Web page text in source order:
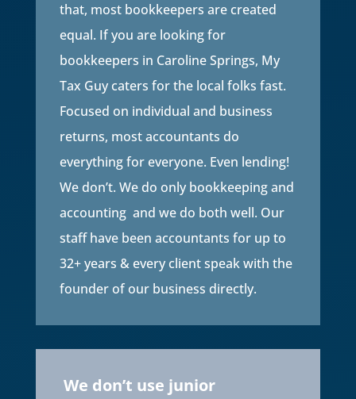
that, most bookkeepers are created
equal. If you are looking for
bookkeepers in Caroline Springs, My
Tax Guy caters for the local folks fast.
Focused on individual and business
returns, most accountants do
everything for everyone. Even lending!
We don’t. We do only bookkeeping and
accounting and we do both well. Our
staff have been accountants for up to
32+ years & every client speak with the
founder of our business directly.
We don’t use junior